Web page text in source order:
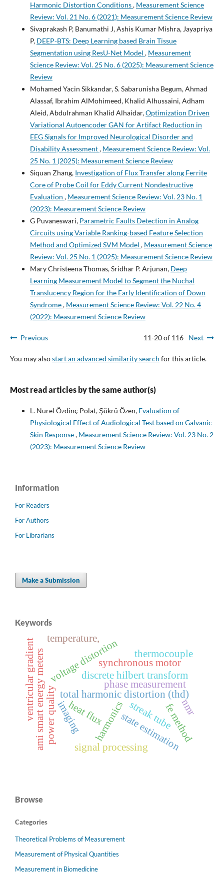
Harmonic Distortion Conditions, Measurement Science
Review: Vol. 21 No. 6 (2021): Measurement Science Review
Sivaprakash P, Banumathi J, Ashis Kumar Mishra, Jayapriya
P, DEEP-BTS: Deep Learning based Brain Tissue
Segmentation using ResU-Net Model , Measurement
Science Review: Vol. 25 No. 6 (2025): Measurement Science
Review
Mohamed Yacin Sikkandar, S. Sabarunisha Begum, Ahmad
Alassaf, Ibrahim AlMohimeed, Khalid Alhussaini, Adham
Aleid, Abdulrahman Khalid Alhaidar,Optimization Driven
Variational Autoencoder GAN for Artifact Reduction in
EEG Signals for Improved Neurological Disorder and
Disability Assessment, Measurement Science Review: Vol.
25 No. 1 (2025): Measurement Science Review
Siquan Zhang, Investigation of Flux Transfer along Ferrite
Core of Probe Coil for Eddy Current Nondestructive
Evaluation , Measurement Science Review: Vol. 23 No. 1
(2023): Measurement Science Review
G Puvaneswari, Parametric Faults Detection in Analog
Circuits using Variable Ranking-based Feature Selection
Method and Optimized SVM Model , Measurement Science
Review: Vol. 25 No. 1 (2025): Measurement Science Review
Mary Christeena Thomas, Sridhar P. Arjunan, Deep
Learning Measurement Model to Segment the Nuchal
Translucency Region for the Early Identification of Down
Syndrome, Measurement Science Review: Vol. 22 No. 4
(2022): Measurement Science Review
Previous 11-20 of 116 Next
You may alsostart an advanced similarity search for this article.
Most read articles by the same author(s)
L. Nurel Özdinç Polat, Şükrü Özen, Evaluation of
Physiological Effect of Audiological Test based on Galvanic
Skin Response, Measurement Science Review: Vol. 23 No. 2
(2023): Measurement Science Review
Information
For Readers
For Authors
For Librarians
Make a Submission
Keywords
harmonics
total harmonic distortion (thd)
power quality
voltage distortion
ami smart energy meters synchronous motor
state estimation
signal processing
phase measurement
discrete hilbert transform
ventricular gradient streak tube
imaging fe method
thermocouple
temperature,
heat flux nmr
Browse
Categories
Theoretical Problems of Measurement
Measurement of Physical Quantities
Measurement in Biomedicine